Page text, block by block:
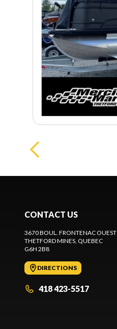
CONTACT US
3670 BOUL. FRONTENAC OUEST
THETFORD MINES , QUEBEC
G6H 2B8
DIRECTIONS
418 423-5517